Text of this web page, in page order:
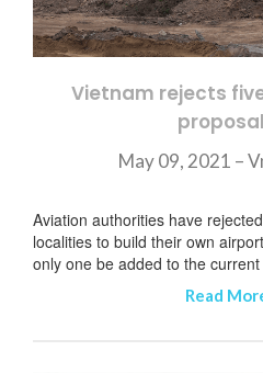
Vietnam rejects
May 09, 2021 –
Aviation authorities have
localities to build their own
only one be added to the
Read